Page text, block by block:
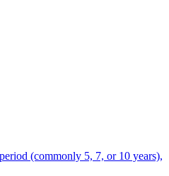
(commonly 5, 7, or 10 years),